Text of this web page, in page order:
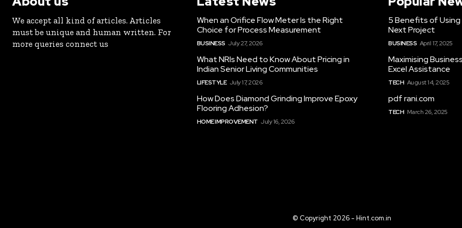
We accept all kind of articles. Articles
must be unique and human written. For
more queries connect us
When an Orifice Flow Meter Is the Right
Choice for Process Measurement
BUSINESS July 27, 2026
What NRIs Need to Know About Pricing in
Indian Senior Living Communities
LIFESTYLE July 17, 2026
How Does Diamond Grinding Improve Epoxy
Flooring Adhesion?
HOME IMPROVEMENT July 16, 2026
5 Benefits of
Next Project
BUSINESS April 17, 2025
Maximising
Excel Assistance
TECH August 14, 2025
pdf rani.com
TECH March 26, 2025
© Copyright 2026 - Hint.com.in